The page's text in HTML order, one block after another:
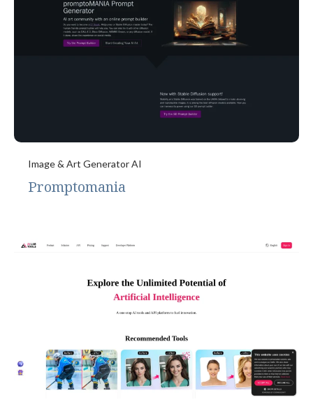
Image & Art Generator AI
Promptomania